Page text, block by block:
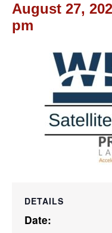
August 27,
pm
DETAILS
Date: